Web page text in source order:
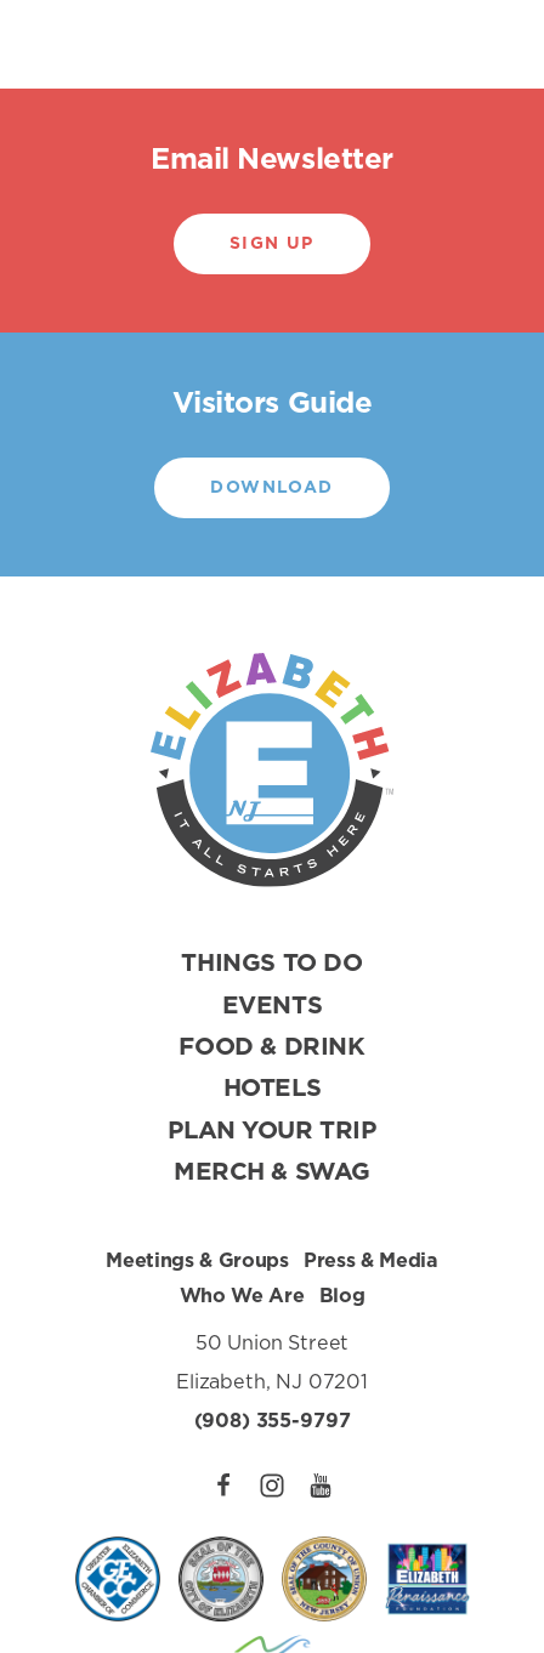
Email Newsletter
SIGN UP
Visitors Guide
DOWNLOAD
THINGS TO DO
EVENTS
FOOD & DRINK
HOTELS
PLAN YOUR TRIP
MERCH & SWAG
Meetings & Groups
Press & Media
Who We Are
Blog
50 Union Street
Elizabeth, NJ 07201
(908) 355-9797